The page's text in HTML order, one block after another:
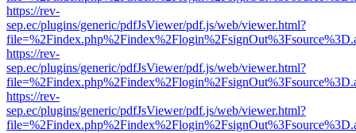
https://rev-
sep.ec/plugins/generic/pdfJsViewer/pdf.js/web/viewer.html?
https://rev-
sep.ec/plugins/generic/pdfJsViewer/pdf.js/web/viewer.html?
https://rev-
sep.ec/plugins/generic/pdfJsViewer/pdf.js/web/viewer.html?